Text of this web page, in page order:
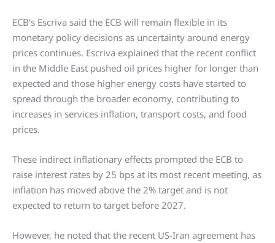
ECB’s Escriva said the ECB will remain flexible in its
monetary policy decisions as uncertainty around energy
prices continues. Escriva explained that the recent conflict
in the Middle East pushed oil prices higher for longer than
expected and those higher energy costs have started to
spread through the broader economy, contributing to
increases in services inflation, transport costs, and food
prices.
These indirect inflationary effects prompted the ECB to
raise interest rates by 25 bps at its most recent meeting, as
inflation has moved above the 2% target and is not
expected to return to target before 2027.
However, he noted that the recent US-Iran agreement has